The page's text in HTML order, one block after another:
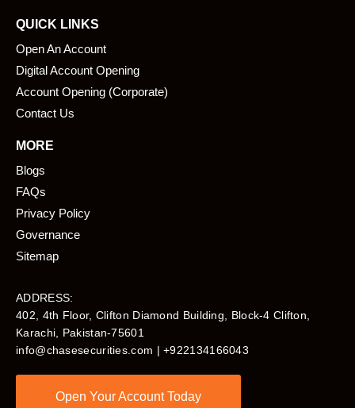
QUICK LINKS
Open An Account
Digital Account Opening
Account Opening (Corporate)
Contact Us
MORE
Blogs
FAQs
Privacy Policy
Governance
Sitemap
ADDRESS:
402, 4th Floor, Clifton Diamond Building, Block-4 Clifton,
Karachi, Pakistan-75601​
info@chasesecurities.com | +922134166043
Open Your Account Today